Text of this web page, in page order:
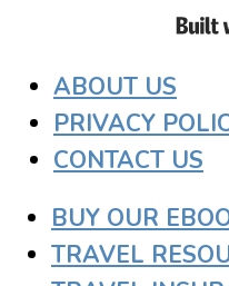
ABOUT US
PRIVACY
CONTACT US
BUY OUR
TRAVEL